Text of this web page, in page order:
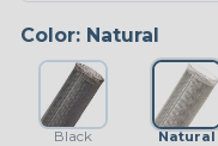
Color: Natural
Black Natural